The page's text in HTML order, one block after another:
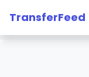
TransferFeed